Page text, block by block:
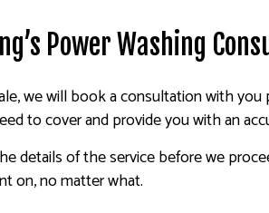
Power Washing
we will book a consultation with
to cover and provide you with an
details of the service before we
on, no matter what.